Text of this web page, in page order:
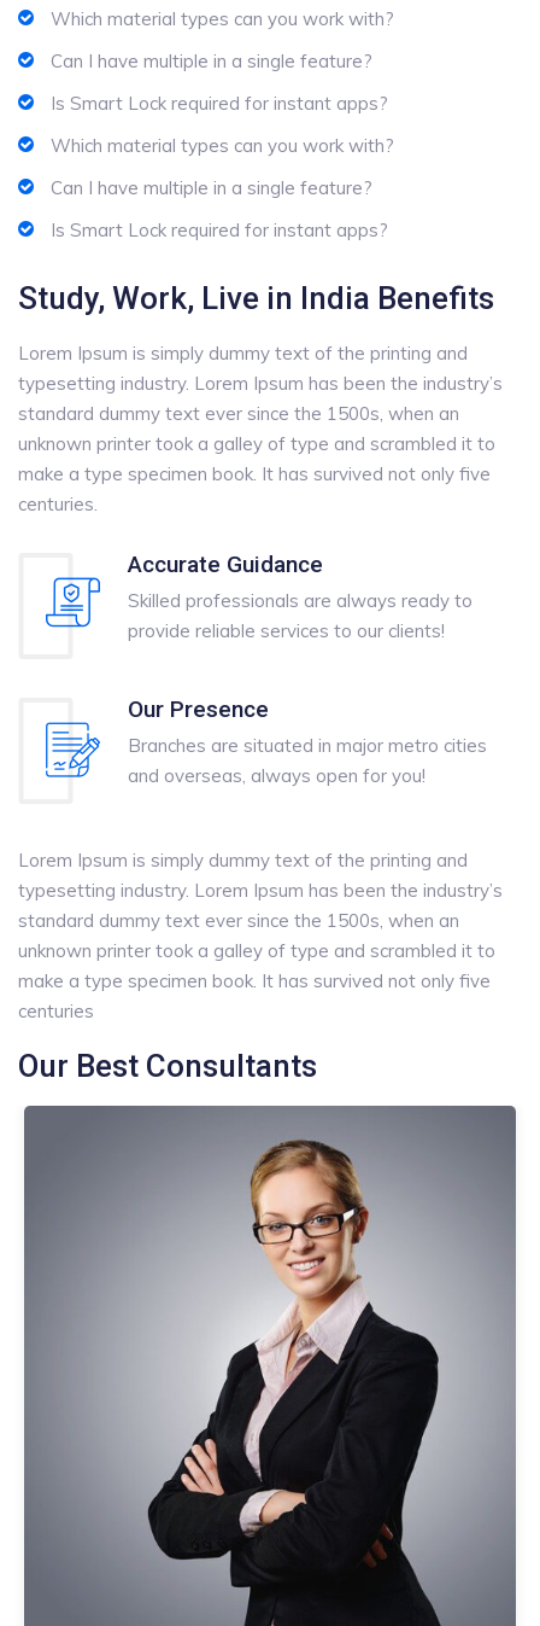
Which material types can you work with?
Can I have multiple in a single feature?
Is Smart Lock required for instant apps?
Which material types can you work with?
Can I have multiple in a single feature?
Is Smart Lock required for instant apps?
Study, Work, Live in India Benefits
Lorem Ipsum is simply dummy text of the printing and
typesetting industry. Lorem Ipsum has been the industry’s
standard dummy text ever since the 1500s, when an
unknown printer took a galley of type and scrambled it to
make a type specimen book. It has survived not only five
centuries.
Accurate Guidance
Skilled professionals are always ready to
provide reliable services to our clients!
Our Presence
Branches are situated in major metro cities
and overseas, always open for you!
Lorem Ipsum is simply dummy text of the printing and
typesetting industry. Lorem Ipsum has been the industry’s
standard dummy text ever since the 1500s, when an
unknown printer took a galley of type and scrambled it to
make a type specimen book. It has survived not only five
centuries
Our Best Consultants